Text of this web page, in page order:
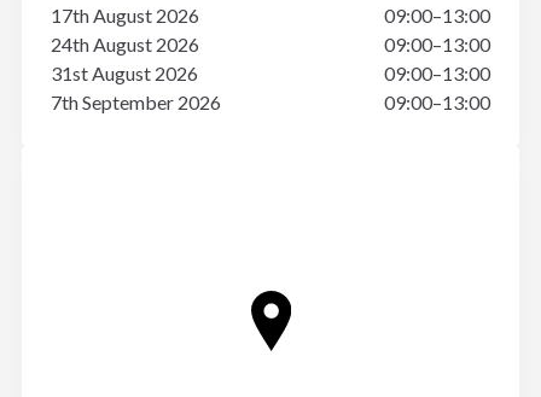
17th August 2026
09:00–13:00
24th August 2026
09:00–13:00
31st August 2026
09:00–13:00
7th September 2026
09:00–13:00